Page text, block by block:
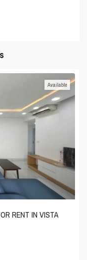
Available
RENT IN VISTA